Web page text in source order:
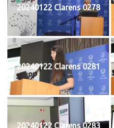
20240122 Clarens 0278
20240122 Clarens 0281
20240122 Clarens 0283